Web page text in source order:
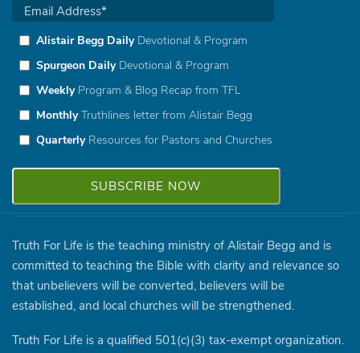
Alistair Begg DailyDevotional & Program
Spurgeon DailyDevotional & Program
WeeklyProgram & Blog Recap from TFL
MonthlyTruthlines letter from Alistair Begg
QuarterlyResources for Pastors and Churches
Truth For Life is the teaching ministry of Alistair Begg and is
committed to teaching the Bible with clarity and relevance so
that unbelievers will be converted, believers will be
established, and local churches will be strengthened.
Truth For Life is a qualified 501(c)(3) tax-exempt organization.